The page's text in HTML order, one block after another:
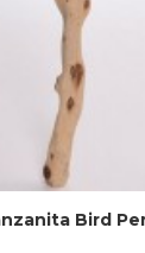
Bird